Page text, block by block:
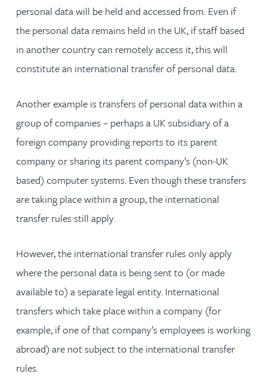
personal data will be held and accessed from. Even if
the personal data remains held in the UK, if staff based
in another country can remotely access it, this will
constitute an international transfer of personal data.
Another example is transfers of personal data within a
group of companies – perhaps a UK subsidiary of a
foreign company providing reports to its parent
company or sharing its parent company’s (non-UK
based) computer systems. Even though these transfers
are taking place within a group, the international
transfer rules still apply.
However, the international transfer rules only apply
where the personal data is being sent to (or made
available to) a separate legal entity. International
transfers which take place within a company (for
example, if one of that company’s employees is working
abroad) are not subject to the international transfer
rules.